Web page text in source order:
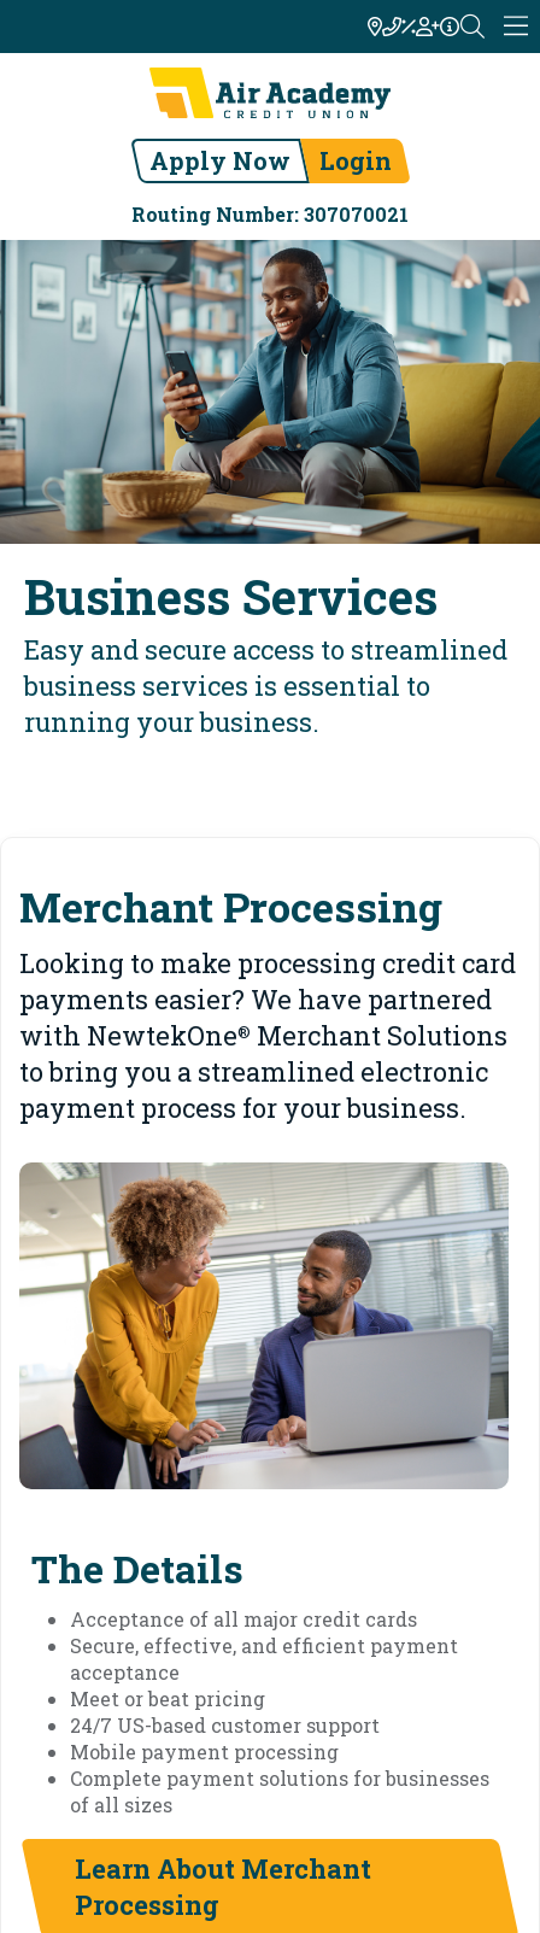
Apply Now Login
Routing Number: 307070021
Business Services
Easy and secure access to streamlined
business services is essential to
running your business.
Merchant Processing
Looking to make processing credit card
payments easier? We have partnered
with NewtekOne® Merchant Solutions
to bring you a streamlined electronic
payment process for your business.
The Details
Acceptance of all major credit cards
Secure, effective, and efficient payment
acceptance
Meet or beat pricing
24/7 US-based customer support
Mobile payment processing
Complete payment solutions for businesses
of all sizes
Learn About Merchant
Processing